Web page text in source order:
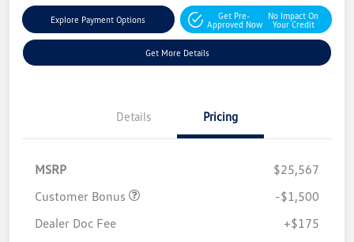
Explore Payment Options
Get Pre-
Approved Now
No Impact On
Your Credit
Get More Details
Details Pricing
MSRP
$25,567
Customer Bonus
-$1,500
Dealer Doc Fee
+$175